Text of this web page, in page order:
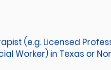
(e.g. Licensed
Worker) in Texas or